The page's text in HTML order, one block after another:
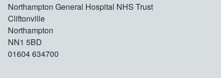
Northampton General Hospital NHS Trust
Cliftonville
Northampton
NN1 5BD
01604 634700